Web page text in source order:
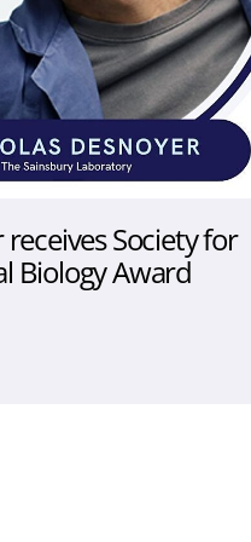
Society for
Biology Award